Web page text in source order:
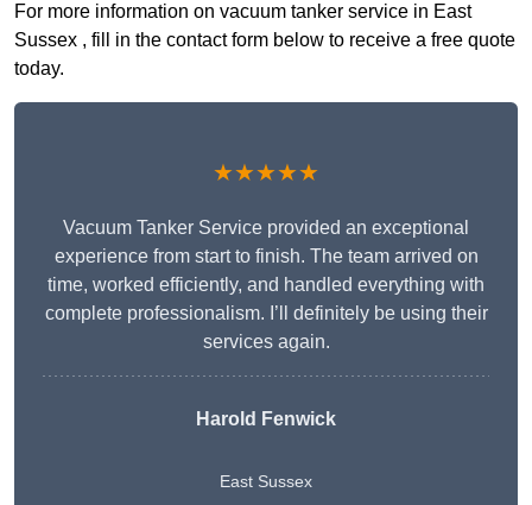
For more information on vacuum tanker service in East
Sussex , fill in the contact form below to receive a free quote
today.
★★★★★
Vacuum Tanker Service provided an exceptional
experience from start to finish. The team arrived on
time, worked efficiently, and handled everything with
complete professionalism. I’ll definitely be using their
services again.
Harold Fenwick
East Sussex